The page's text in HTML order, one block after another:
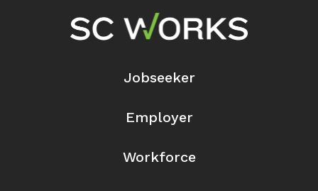
Footer Navigation
Jobseeker
Employer
Workforce